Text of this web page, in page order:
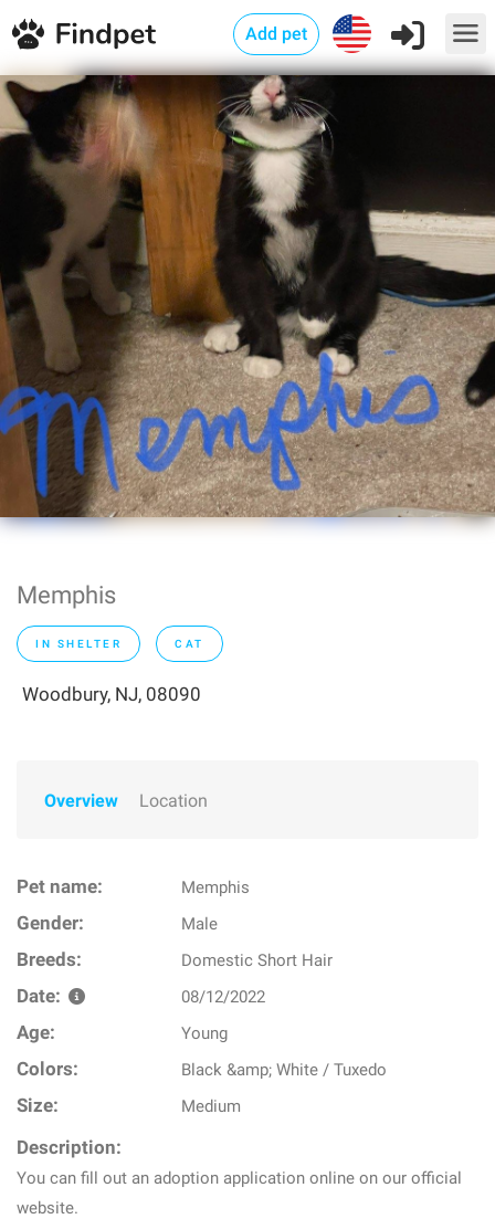
Add pet
Memphis
IN SHELTER CAT
Woodbury, NJ, 08090
Overview Location
Pet name: Memphis
Gender: Male
Breeds: Domestic Short Hair
Date: 08/12/2022
Age: Young
Colors: Black &amp; White / Tuxedo
Size: Medium
Description:
You can fill out an adoption application online on our official
website.